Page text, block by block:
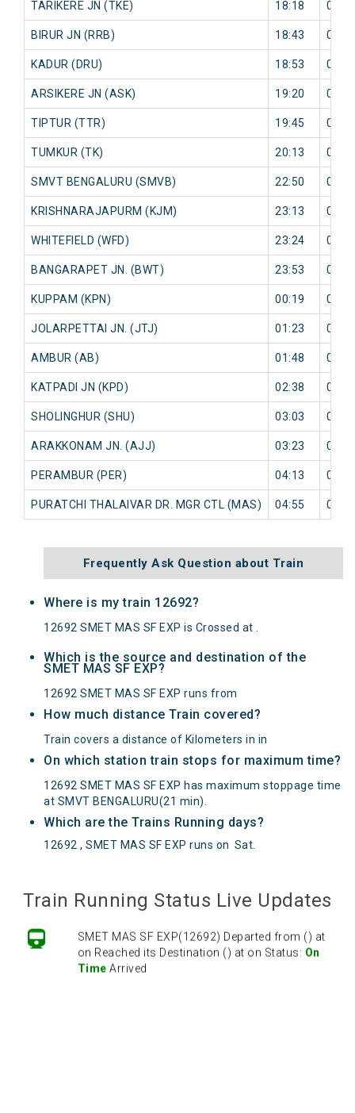
TARIKERE JN (TKE) 18:18 0
BIRUR JN (RRB) 18:43 0
KADUR (DRU) 18:53 0
ARSIKERE JN (ASK) 19:20 0
TIPTUR (TTR) 19:45 0
TUMKUR (TK) 20:13 0
SMVT BENGALURU (SMVB) 22:50 0
KRISHNARAJAPURM (KJM) 23:13 0
WHITEFIELD (WFD) 23:24 0
BANGARAPET JN. (BWT) 23:53 0
KUPPAM (KPN) 00:19 0
JOLARPETTAI JN. (JTJ) 01:23 0
AMBUR (AB) 01:48 0
KATPADI JN (KPD) 02:38 0
SHOLINGHUR (SHU) 03:03 0
ARAKKONAM JN. (AJJ) 03:23 0
PERAMBUR (PER) 04:13 0
PURATCHI THALAIVAR DR. MGR CTL (MAS) 04:55 0
Frequently Ask Question about Train
Where is my train 12692?
12692 SMET MAS SF EXP is Crossed at .
Which is the source and destination of the
SMET MAS SF EXP?
12692 SMET MAS SF EXP runs from
How much distance Train covered?
Train covers a distance of Kilometers in in
On which station train stops for maximum time?
12692 SMET MAS SF EXP has maximum stoppage time
at SMVT BENGALURU(21 min).
Which are the Trains Running days?
12692 , SMET MAS SF EXP runs on Sat
Train Running Status Live Updates
SMET MAS SF EXP(12692) Departed from () at
on Reached its Destination () at on Status: On
Time Arrived